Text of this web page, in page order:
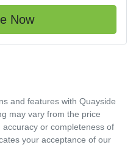
Now
and features with Quayside
may vary from the price
or completeness of
your acceptance of our